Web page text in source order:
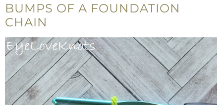
BUMPS OF A FOUNDATION
CHAIN